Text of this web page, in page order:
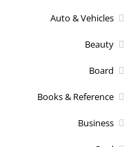
Auto & Vehicles
Beauty
Board
Books & Reference
Business